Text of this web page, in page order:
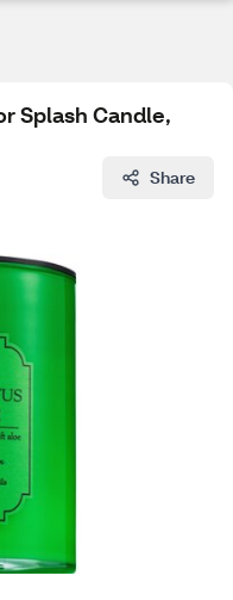
Splash Candle,
Share